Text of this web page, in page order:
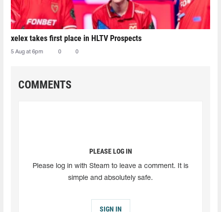
xelex⁠ takes first place in HLTV Prospects
5 Aug at 6pm 0 0
COMMENTS
PLEASE LOG IN
Please log in with Steam to leave a comment. It is
simple and absolutely safe.
SIGN IN